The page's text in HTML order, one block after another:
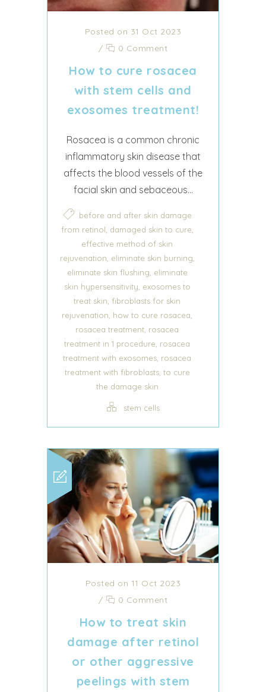
Posted on 31 Oct 2023
/
0 Comment
How to cure rosacea
with stem cells and
exosomes treatment!
Rosacea is a common chronic
inflammatory skin disease that
affects the blood vessels of the
facial skin and sebaceous...
before and after skin damage
from retinol, damaged skin to cure,
effective method of skin
rejuvenation, eliminate skin burning,
eliminate skin flushing, eliminate
skin hypersensitivity, exosomes to
treat skin, fibroblasts for skin
rejuvenation, how to cure rosacea,
rosacea treatment, rosacea
treatment in 1 procedure, rosacea
treatment with exosomes, rosacea
treatment with fibroblasts, to cure
the damage skin
stem cells
Posted on 11 Oct 2023
/
0 Comment
How to treat skin
damage after retinol
or other aggressive
peelings with stem